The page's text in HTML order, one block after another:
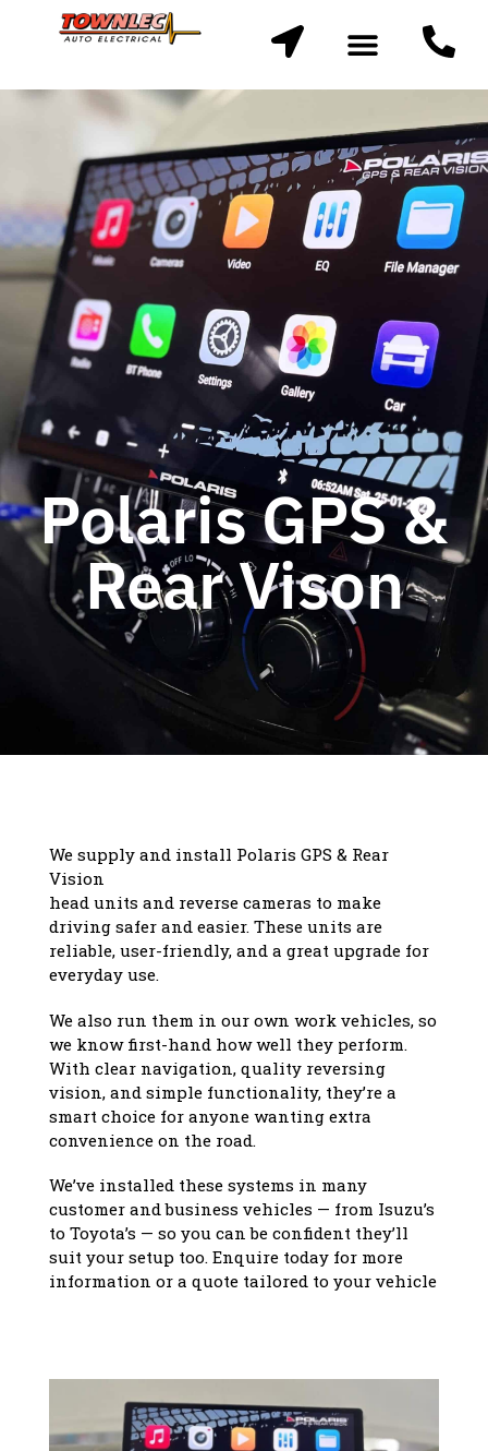
Polaris GPS &
Rear Vison
We supply and install Polaris GPS & Rear
Vision
head units and reverse cameras to make
driving safer and easier. These units are
reliable, user-friendly, and a great upgrade for
everyday use.
We also run them in our own work vehicles, so
we know first-hand how well they perform.
With clear navigation, quality reversing
vision, and simple functionality, they’re a
smart choice for anyone wanting extra
convenience on the road.
We’ve installed these systems in many
customer and business vehicles — from Isuzu’s
to Toyota’s — so you can be confident they’ll
suit your setup too. Enquire today for more
information or a quote tailored to your vehicle